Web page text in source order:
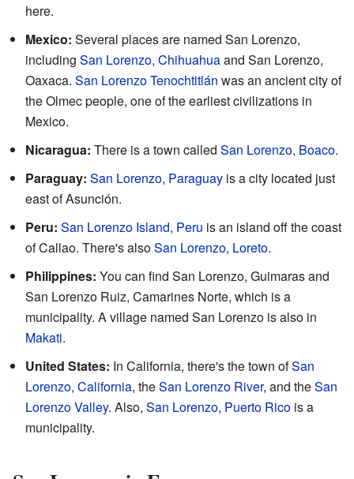
here.
Mexico: Several places are named San Lorenzo,
including San Lorenzo, Chihuahuaand San Lorenzo,
Oaxaca. San Lorenzo Tenochtitlán was an ancient city of
the Olmec people, one of the earliest civilizations in
Mexico.
Nicaragua: There is a town called San Lorenzo, Boaco.
Paraguay: San Lorenzo, Paraguay is a city located just
east of Asunción.
Peru: San Lorenzo Island, Peru is an island off the coast
of Callao. There's alsoSan Lorenzo, Loreto.
Philippines: You can find San Lorenzo, Guimaras and
San Lorenzo Ruiz, Camarines Norte, which is a
municipality. A village named San Lorenzo is also in
Makati.
United States: In California, there's the town ofSan
Lorenzo, California, theSan Lorenzo River, and theSan
Lorenzo Valley. Also, San Lorenzo, Puerto Rico is a
municipality.